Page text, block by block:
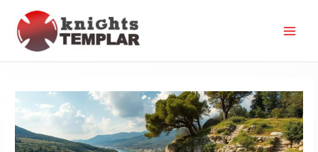
content